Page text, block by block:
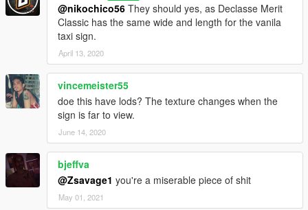
@nikochico56 They should yes, as Declasse Merit
Classic has the same wide and length for the vanila
taxi sign.
April 13, 2020
vincemeister55
doe this have lods? The texture changes when the
sign is far to view.
June 14, 2020
bjeffva
@Zsavage1 you're a miserable piece of shit
May 01, 2021